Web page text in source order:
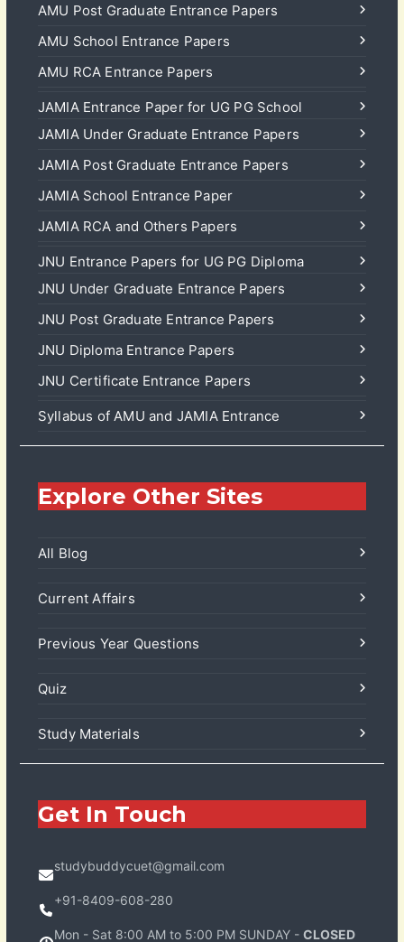
AMU Post Graduate Entrance Papers
AMU School Entrance Papers
AMU RCA Entrance Papers
JAMIA Entrance Paper for UG PG School
JAMIA Under Graduate Entrance Papers
JAMIA Post Graduate Entrance Papers
JAMIA School Entrance Paper
JAMIA RCA and Others Papers
JNU Entrance Papers for UG PG Diploma
JNU Under Graduate Entrance Papers
JNU Post Graduate Entrance Papers
JNU Diploma Entrance Papers
JNU Certificate Entrance Papers
Syllabus of AMU and JAMIA Entrance
Explore Other Sites
All Blog
Current Affairs
Previous Year Questions
Quiz
Study Materials
Get In Touch
studybuddycuet@gmail.com
+91-8409-608-280
Mon - Sat 8:00 AM to 5:00 PM SUNDAY - CLOSED